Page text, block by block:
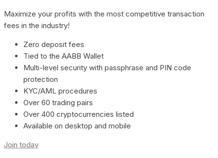
Maximize your profits with the most competitive transaction
fees in the industry!
Zero deposit fees
Tied to the AABB Wallet
Multi-level security with passphrase and PIN code
protection
KYC/AML procedures
Over 60 trading pairs
Over 400 cryptocurrencies listed
Available on desktop and mobile
Join today